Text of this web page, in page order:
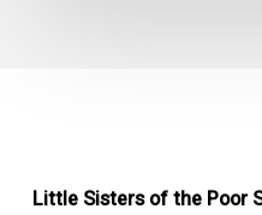
Little Sisters of the Poor